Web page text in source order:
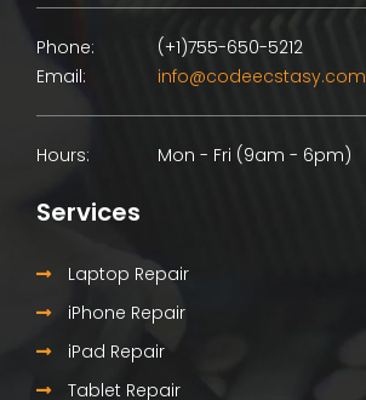
Phone:
(+1)755-650-5212
Email:
info@codeecstasy.com
Hours: Mon - Fri (9am - 6pm)
Services
Laptop Repair
iPhone Repair
iPad Repair
Tablet Repair